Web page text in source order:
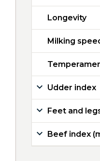
Longevity
Milking
Udder index
Feet and
Beef index